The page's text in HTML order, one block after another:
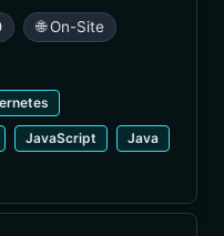
🌐 On-Site
JavaScript Java